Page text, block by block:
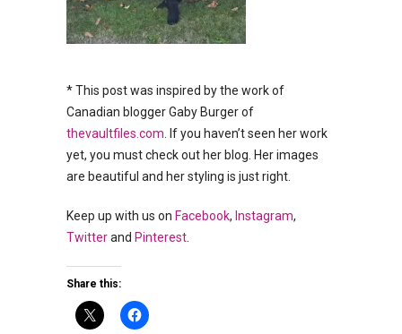
* This post was inspired by the work of
Canadian blogger Gaby Burger of
thevaultfiles.com . If you haven’t seen her work
yet, you must check out her blog. Her images
are beautiful and her styling is just right.
Keep up with us on Facebook, Instagram,
Twitterand Pinterest
Share this: